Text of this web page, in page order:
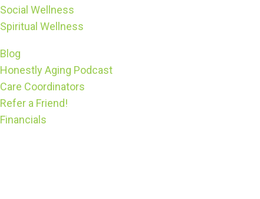
Social Wellness
Spiritual Wellness
Blog
Honestly Aging Podcast
Care Coordinators
Refer a Friend!
Financials